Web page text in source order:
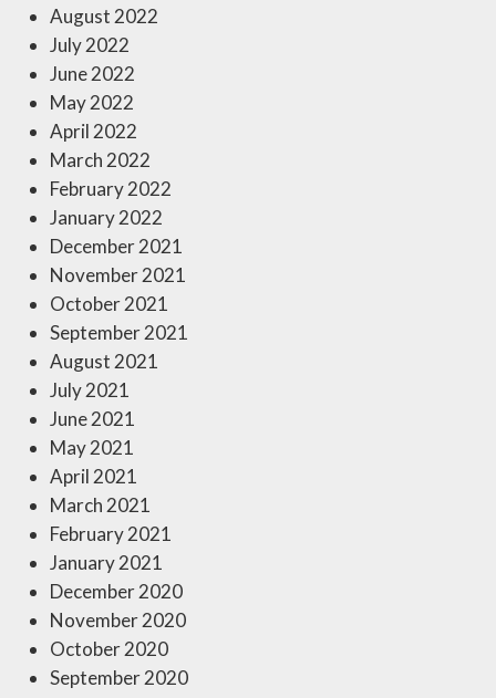
August 2022
July 2022
June 2022
May 2022
April 2022
March 2022
February 2022
January 2022
December 2021
November 2021
October 2021
September 2021
August 2021
July 2021
June 2021
May 2021
April 2021
March 2021
February 2021
January 2021
December 2020
November 2020
October 2020
September 2020